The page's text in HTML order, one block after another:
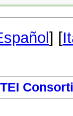
] [
TEI